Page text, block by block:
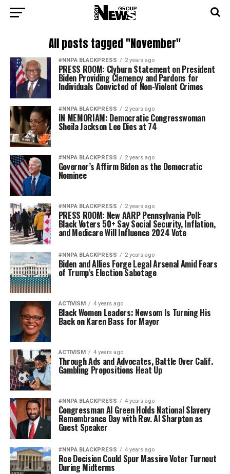
All posts tagged "November"
#NNPA BLACKPRESS 2 years ago
PRESS ROOM: Clyburn Statement on President
Biden Providing Clemency and Pardons for
Individuals Convicted of Non-Violent Crimes
#NNPA BLACKPRESS 2 years ago
IN MEMORIAM: Democratic Congresswoman
Sheila Jackson Lee Dies at 74
#NNPA BLACKPRESS 2 years ago
Governor’s Affirm Biden as the Democratic
Nominee
#NNPA BLACKPRESS 2 years ago
PRESS ROOM: New AARP Pennsylvania Poll:
Black Voters 50+ Say Social Security, Inflation,
and Medicare Will Influence 2024 Vote
#NNPA BLACKPRESS 2 years ago
Biden and Allies Forge Legal Arsenal Amid Fears
of Trump’s Election Sabotage
ACTIVISM 4 years ago
Black Women Leaders: Newsom Is Turning His
Back on Karen Bass for Mayor
ACTIVISM 4 years ago
Through Ads and Advocates, Battle Over Calif.
Gambling Propositions Heat Up
#NNPA BLACKPRESS 4 years ago
Congressman Al Green Holds National Slavery
Remembrance Day with Rev. Al Sharpton as
Guest Speaker
#NNPA BLACKPRESS 4 years ago
Roe Decision Could Spur Massive Voter Turnout
During Midterms